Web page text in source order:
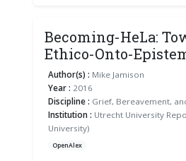
Becoming-HeLa:
Ethico-Onto-
Author(s) : Mike Jamison
Year : 2016
Discipline : Grief, Bereavement,
Institution : Utrecht University
University)
OpenAlex